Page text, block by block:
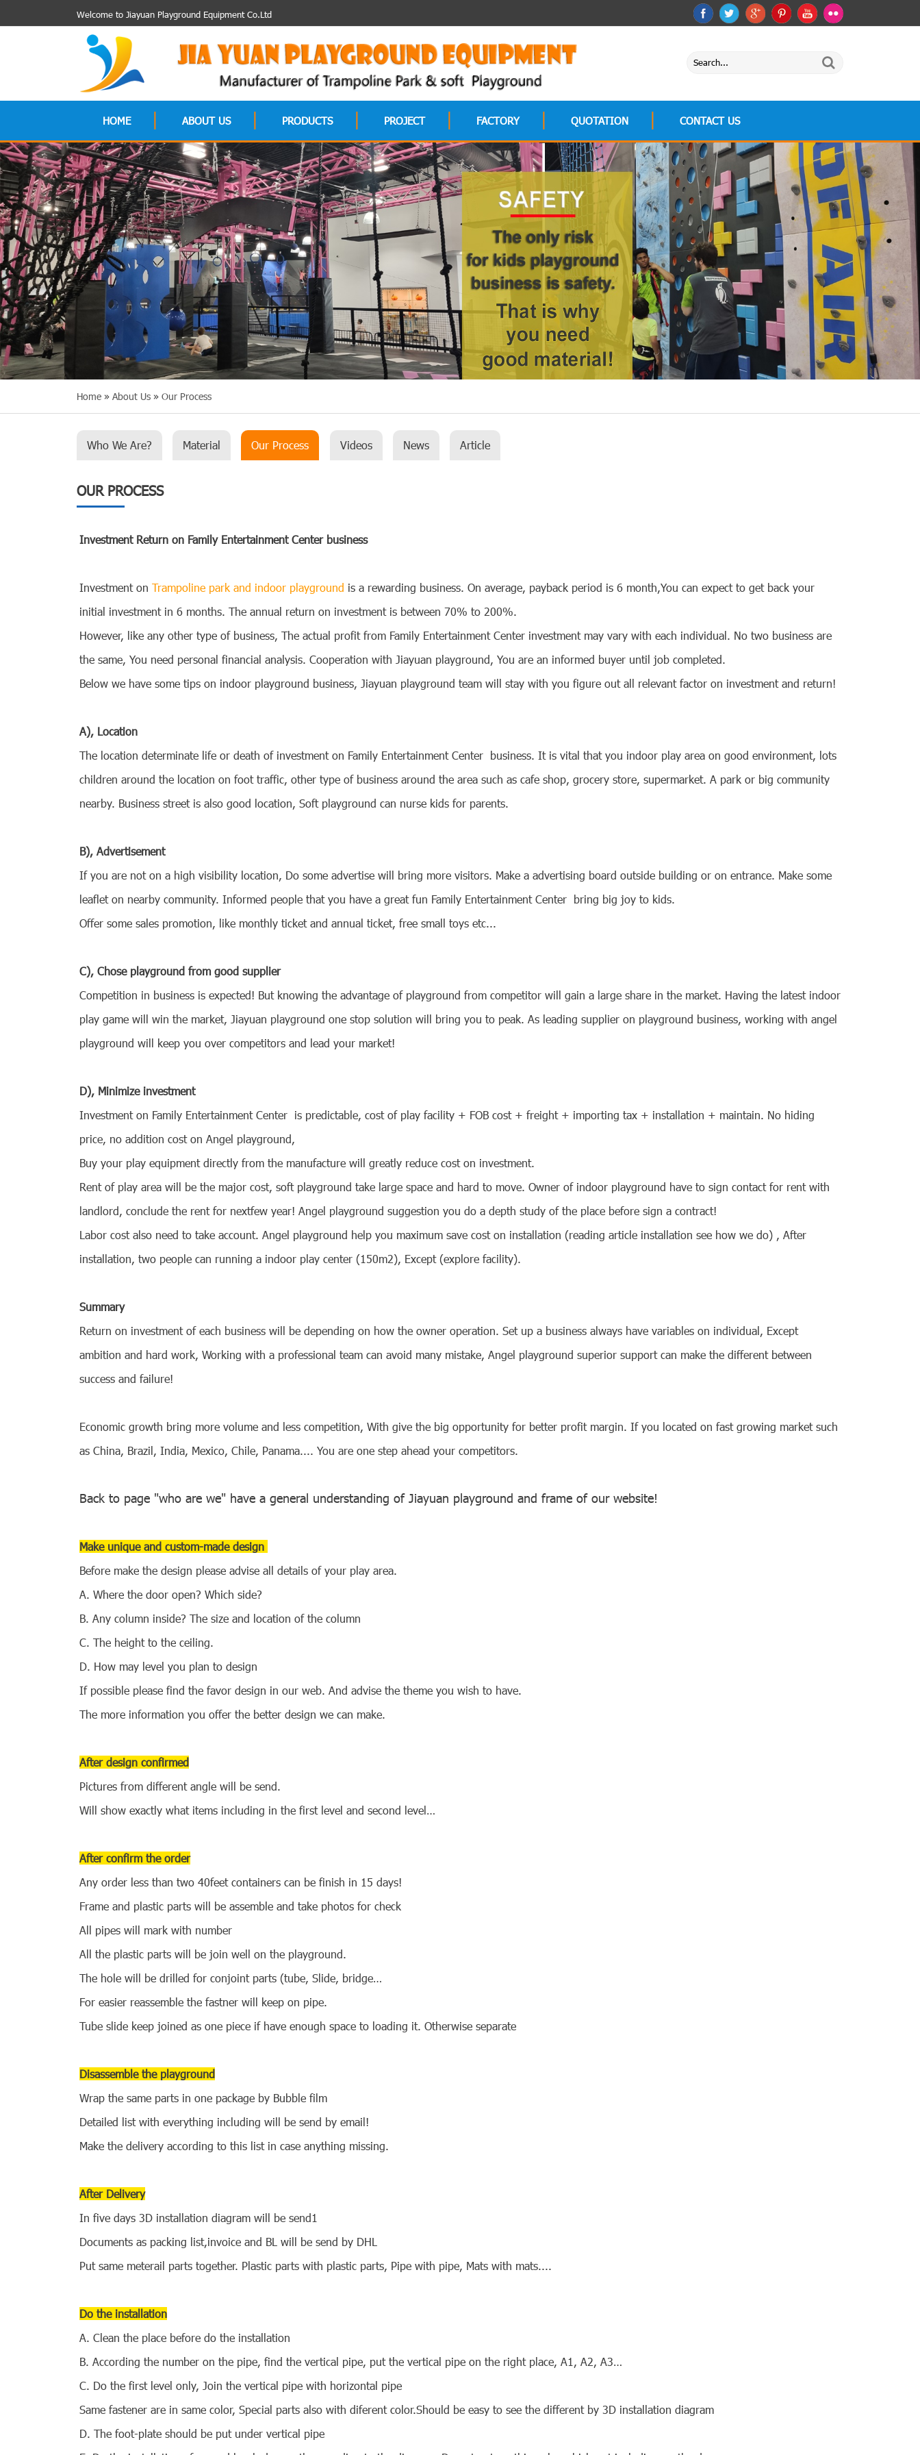
Welcome to Jiayuan Playground Equipment Co.Ltd
HOME ABOUT US PRODUCTS PROJECT FACTORY QUOTATION CONTACT US
Home » About Us » Our Process
Who We Are? Material Our Process Videos News Article
OUR PROCESS
Investment Return on Family Entertainment Center business
Investment on Trampoline park and indoor playground is a rewarding business. On average, payback period is 6 month,You can expect to get back your
initial investment in 6 months. The annual return on investment is between 70% to 200%.
However, like any other type of business, The actual profit from Family Entertainment Center investment may vary with each individual. No two business are
the same, You need personal financial analysis. Cooperation with Jiayuan playground, You are an informed buyer until job completed.
Below we have some tips on indoor playground business, Jiayuan playground team will stay with you figure out all relevant factor on investment and return!
A), Location
The location determinate life or death of investment on Family Entertainment Center
business. It is vital that you indoor play area on good environment, lots
children around the location on foot traffic, other type of business around the area such as cafe shop, grocery store, supermarket. A park or big community
nearby. Business street is also good location, Soft playground can nurse kids for parents.
B), Advertisement
If you are not on a high visibility location, Do some advertise will bring more visitors. Make a advertising board outside building or on entrance. Make some
leaflet on nearby community. Informed people that you have a great fun Family Entertainment Center
bring big joy to kids.
Offer some sales promotion, like monthly ticket and annual ticket, free small toys etc...
C), Chose playground from good supplier
Competition in business is expected! But knowing the advantage of playground from competitor will gain a large share in the market. Having the latest indoor
play game will win the market, Jiayuan playground one stop solution will bring you to peak. As leading supplier on playground business, working with angel
playground will keep you over competitors and lead your market!
D), Minimize investment
Investment on Family Entertainment Center is predictable, cost of play facility + FOB cost + freight + importing tax + installation + maintain. No hiding
price, no addition cost on Angel playground,
Buy your play equipment directly from the manufacture will greatly reduce cost on investment.
Rent of play area will be the major cost, soft playground take large space and hard to move. Owner of indoor playground have to sign contact for rent with
landlord, conclude the rent for nextfew year! Angel playground suggestion you do a depth study of the place before sign a contract!
Labor cost also need to take account. Angel playground help you maximum save cost on installation (reading article installation see how we do) , After
installation, two people can running a indoor play center (150m2), Except (explore facility).
Summary
Return on investment of each business will be depending on how the owner operation. Set up a business always have variables on individual, Except
ambition and hard work, Working with a professional team can avoid many mistake, Angel playground superior support can make the different between
success and failure!
Economic growth bring more volume and less competition, With give the big opportunity for better profit margin. If you located on fast growing market such
as China, Brazil, India, Mexico, Chile, Panama.... You are one step ahead your competitors.
Back to page "who are we" have a general understanding of Jiayuan playground and frame of our website!
Make unique and custom-made design
Before make the design please advise all details of your play area.
A. Where the door open? Which side?
B. Any column inside? The size and location of the column
C. The height to the ceiling.
D. How may level you plan to design
If possible please find the favor design in our web. And advise the theme you wish to have.
The more information you offer the better design we can make.
After design confirmed
Pictures from different angle will be send.
Will show exactly what items including in the first level and second level…
After confirm the order
Any order less than two 40feet containers can be finish in 15 days!
Frame and plastic parts will be assemble and take photos for check
All pipes will mark with number
All the plastic parts will be join well on the playground.
The hole will be drilled for conjoint parts (tube, Slide, bridge…
For easier reassemble the fastner will keep on pipe.
Tube slide keep joined as one piece if have enough space to loading it. Otherwise separate
Disassemble the playground
Wrap the same parts in one package by Bubble film
Detailed list with everything including will be send by email!
Make the delivery according to this list in case anything missing.
After Delivery
In five days 3D installation diagram will be send1
Documents as packing list,invoice and BL will be send by DHL
Put same meterail parts together. Plastic parts with plastic parts, Pipe with pipe, Mats with mats....
Do the installation
A. Clean the place before do the installation
B. According the number on the pipe, find the vertical pipe, put the vertical pipe on the right place, A1, A2, A3…
C. Do the first level only, Join the vertical pipe with horizontal pipe
Same fastener are in same color, Special parts also with diferent color.Should be easy to see the different by 3D installation diagram
D. The foot-plate should be put under vertical pipe